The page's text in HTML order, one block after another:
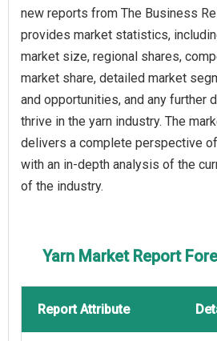
new reports from The Business
provides market statistics,
market size, regional shares,
market share, detailed market
and opportunities, and any further
thrive in the yarn industry. The
delivers a complete perspective
with an in-depth analysis of the
of the industry.
Yarn Market Report
Report Attribute